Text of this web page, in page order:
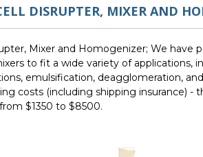
DISRUPTER, MIXER AND
Mixer and Homogenizer; We have
to fit a wide variety of applications,
emulsification, deagglomeration,
costs (including shipping insurance) -
$1350 to $8500.